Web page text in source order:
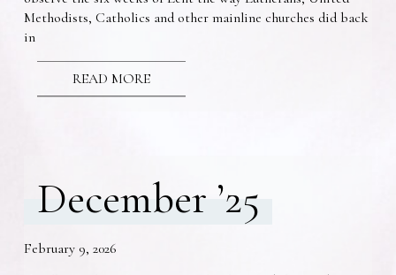
Methodists, Catholics and other mainline churches did back
in
READ MORE
December ’25
February 9, 2026